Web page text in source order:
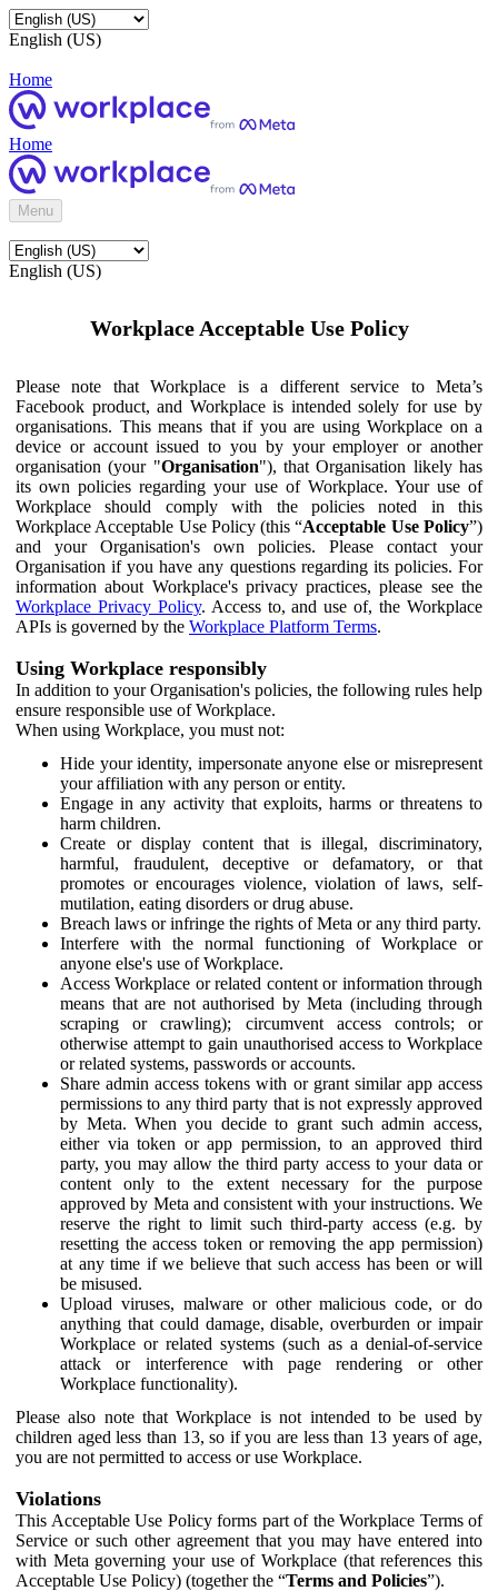
English (US)
Home
Home
Menu
English (US)
Workplace Acceptable Use Policy
Please note that Workplace is a different service to Meta’s
Facebook product, and Workplace is intended solely for use by
organisations. This means that if you are using Workplace on a
device or account issued to you by your employer or another
organisation (your "Organisation"), that Organisation likely has
its own policies regarding your use of Workplace. Your use of
Workplace should comply with the policies noted in this
Workplace Acceptable Use Policy (this “Acceptable Use Policy”)
and your Organisation's own policies. Please contact your
Organisation if you have any questions regarding its policies. For
information about Workplace's privacy practices, please see the
Workplace Privacy Policy. Access to, and use of, the Workplace
APIs is governed by the Workplace Platform Terms.
Using Workplace responsibly
In addition to your Organisation's policies, the following rules help
ensure responsible use of Workplace.
When using Workplace, you must not:
Hide your identity, impersonate anyone else or misrepresent
your affiliation with any person or entity.
Engage in any activity that exploits, harms or threatens to
harm children.
Create or display content that is illegal, discriminatory,
harmful, fraudulent, deceptive or defamatory, or that
promotes or encourages violence, violation of laws, self-
mutilation, eating disorders or drug abuse.
Breach laws or infringe the rights of Meta or any third party.
Interfere with the normal functioning of Workplace or
anyone else's use of Workplace.
Access Workplace or related content or information through
means that are not authorised by Meta (including through
scraping or crawling); circumvent access controls; or
otherwise attempt to gain unauthorised access to Workplace
or related systems, passwords or accounts.
Share admin access tokens with or grant similar app access
permissions to any third party that is not expressly approved
by Meta. When you decide to grant such admin access,
either via token or app permission, to an approved third
party, you may allow the third party access to your data or
content only to the extent necessary for the purpose
approved by Meta and consistent with your instructions. We
reserve the right to limit such third-party access (e.g. by
resetting the access token or removing the app permission)
at any time if we believe that such access has been or will
be misused.
Upload viruses, malware or other malicious code, or do
anything that could damage, disable, overburden or impair
Workplace or related systems (such as a denial-of-service
attack or interference with page rendering or other
Workplace functionality).
Please also note that Workplace is not intended to be used by
children aged less than 13, so if you are less than 13 years of age,
you are not permitted to access or use Workplace.
Violations
This Acceptable Use Policy forms part of the Workplace Terms of
Service or such other agreement that you may have entered into
with Meta governing your use of Workplace (that references this
Acceptable Use Policy) (together the “Terms and Policies”).